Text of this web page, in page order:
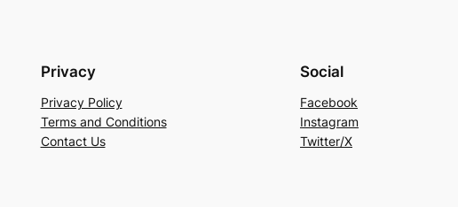
Privacy
Privacy Policy
Terms and Conditions
Contact Us
Social
Facebook
Instagram
Twitter/X